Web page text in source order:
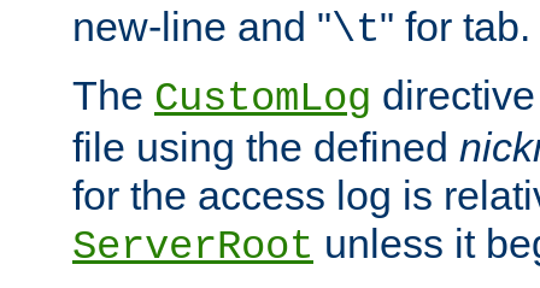
new-line and "\t" for tab.
The CustomLog
file using the defined
for the access log is
ServerRoot unless it